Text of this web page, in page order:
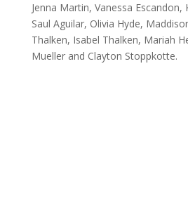
Jenna Martin, Vanessa Escandon,
Saul Aguilar, Olivia Hyde,
Thalken, Isabel Thalken, Mariah
Mueller and Clayton Stoppkotte.